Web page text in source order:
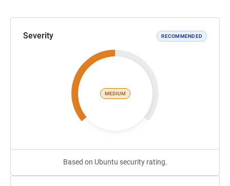
Severity RECOMMENDED
MEDIUM
Based on Ubuntu security rating.